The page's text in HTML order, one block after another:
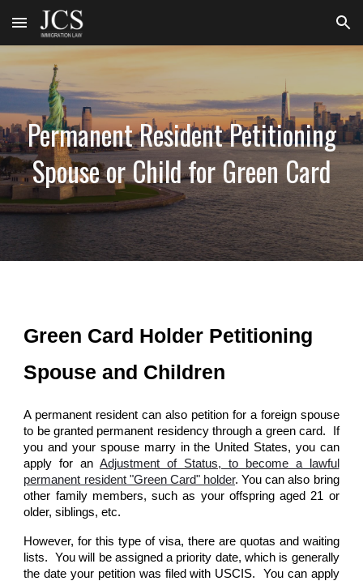
Skip to main content Skip to navigation
Permanent Resident Petitioning
Spouse or Child for Green Card
Green Card Holder Petitioning
Spouse and Children
A permanent resident can also petition for a foreign spouse
to be granted permanent residency through a green card. If
you and your spouse marry in the United States, you can
apply for an Adjustment of Status, to become a lawful
permanent resident "Green Card" holder. You can also bring
other family members, such as your offspring aged 21 or
older, siblings, etc.
However, for this type of visa, there are quotas and waiting
lists. You will be assigned a priority date, which is generally
the date your petition was filed with USCIS. You can apply